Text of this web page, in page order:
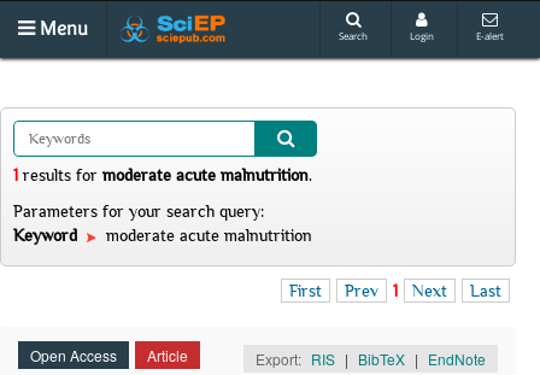
Menu Search Login E-alert
1 results for moderate acute malnutrition.
Parameters for your search query:
Keyword
moderate acute malnutrition
First Prev 1 Next Last
Open Access Article Export: RIS | BibTeX | EndNote